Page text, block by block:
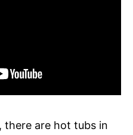
there are hot tubs in